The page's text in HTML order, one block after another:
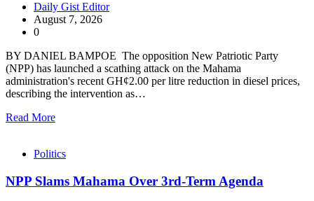
Daily Gist Editor
August 7, 2026
0
BY DANIEL BAMPOE The opposition New Patriotic Party
(NPP) has launched a scathing attack on the Mahama
administration's recent GH¢2.00 per litre reduction in diesel prices,
describing the intervention as…
Read More
Politics
NPP Slams Mahama Over 3rd-Term Agenda